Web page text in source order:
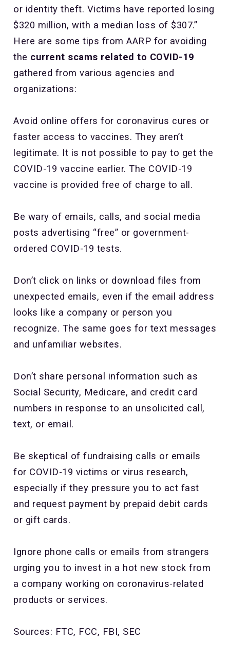
or identity theft. Victims have reported losing
$320 million, with a median loss of $307.”
Here are some tips from AARP for avoiding
the current scams related to COVID-19
gathered from various agencies and
organizations:
Avoid online offers for coronavirus cures or
faster access to vaccines. They aren’t
legitimate. It is not possible to pay to get the
COVID-19 vaccine earlier. The COVID-19
vaccine is provided free of charge to all.
Be wary of emails, calls, and social media
posts advertising “free” or government-
ordered COVID-19 tests.
Don’t click on links or download files from
unexpected emails, even if the email address
looks like a company or person you
recognize. The same goes for text messages
and unfamiliar websites.
Don’t share personal information such as
Social Security, Medicare, and credit card
numbers in response to an unsolicited call,
text, or email.
Be skeptical of fundraising calls or emails
for COVID-19 victims or virus research,
especially if they pressure you to act fast
and request payment by prepaid debit cards
or gift cards.
Ignore phone calls or emails from strangers
urging you to invest in a hot new stock from
a company working on coronavirus-related
products or services.
Sources: FTC, FCC, FBI, SEC